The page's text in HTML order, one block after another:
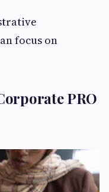
focus on
PRO